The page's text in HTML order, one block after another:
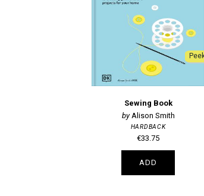
Sewing Book
Alison Smith
HARDBACK
€33.75
ADD